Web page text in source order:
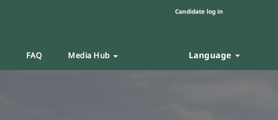
Candidate log in
FAQ Media Hub Language